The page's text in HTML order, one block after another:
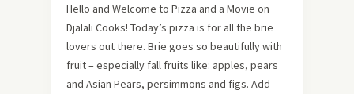
Hello and Welcome to Pizza and a Movie on
Djalali Cooks! Today’s pizza is for all the brie
lovers out there. Brie goes so beautifully with
fruit – especially fall fruits like: apples, pears
and Asian Pears, persimmons and figs. Add